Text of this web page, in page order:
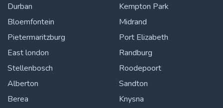
Durban
Bloemfontein
Pietermaritzburg
East london
Stellenbosch
Alberton
Berea
Kempton Park
Midrand
Port Elizabeth
Randburg
Roodepoort
Sandton
Knysna